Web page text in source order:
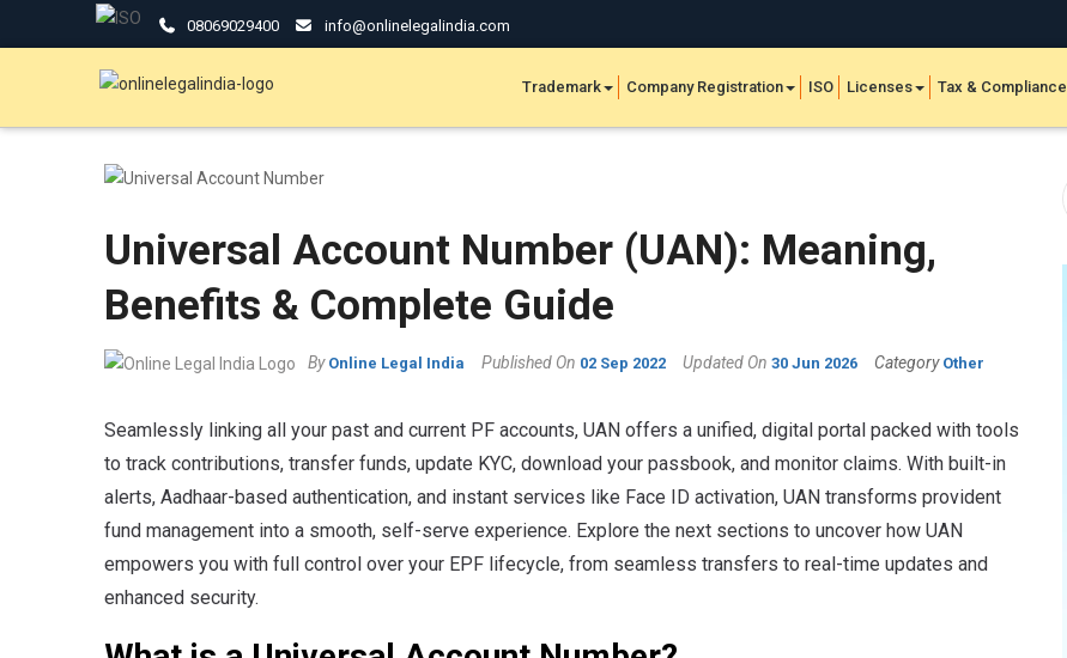
08069029400 info@onlinelegalindia.com
Trademark Company Registration ISO Licenses Tax & Compliance
Universal Account Number (UAN): Meaning,
Benefits & Complete Guide
By Online Legal India Published On 02 Sep 2022 Updated On 30 Jun 2026 Category Other
Seamlessly linking all your past and current PF accounts, UAN offers a unified, digital portal packed with tools
to track contributions, transfer funds, update KYC, download your passbook, and monitor claims. With built-in
alerts, Aadhaar-based authentication, and instant services like Face ID activation, UAN transforms provident
fund management into a smooth, self-serve experience. Explore the next sections to uncover how UAN
empowers you with full control over your EPF lifecycle, from seamless transfers to real-time updates and
enhanced security.